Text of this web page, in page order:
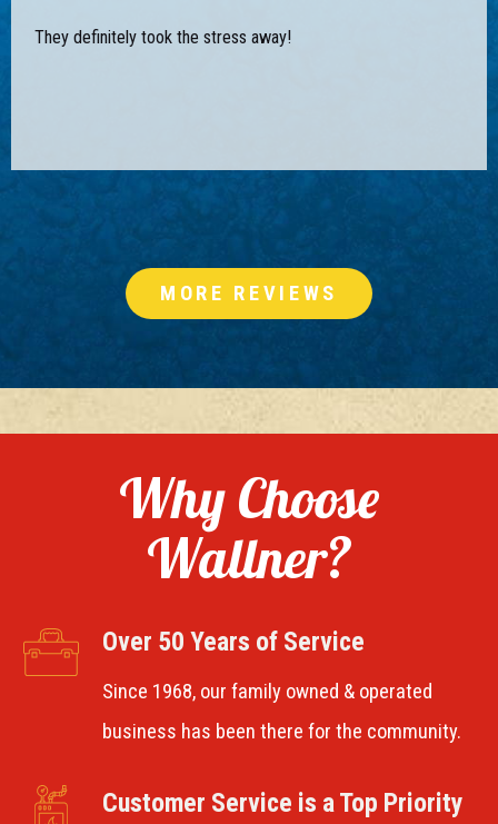
They definitely took the stress away!
MORE REVIEWS
Why Choose
Wallner?
Over 50 Years of Service
Since 1968, our family owned & operated
business has been there for the community.
Customer Service is a Top Priority